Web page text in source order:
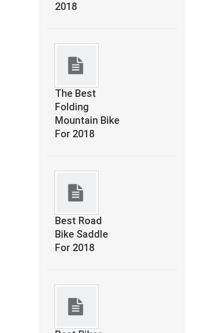
2018
The Best
Folding
Mountain Bike
For 2018
Best Road
Bike Saddle
For 2018